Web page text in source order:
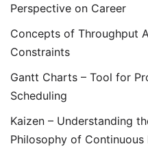
Perspective on Career
Concepts of Throughput
Constraints
Gantt Charts – Tool for
Scheduling
Kaizen – Understanding
Philosophy of Continuous